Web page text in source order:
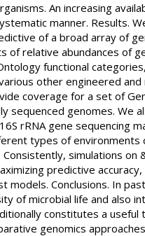
An increasing
manner. Results.
of a broad array of
of relative abundances of
functional
other engineered
coverage for a set of
sequenced genomes. We
rRNA gene sequencing
types of environments
simulations on
predictive
Conclusions. In
of microbial life and also
constitutes a
genomics